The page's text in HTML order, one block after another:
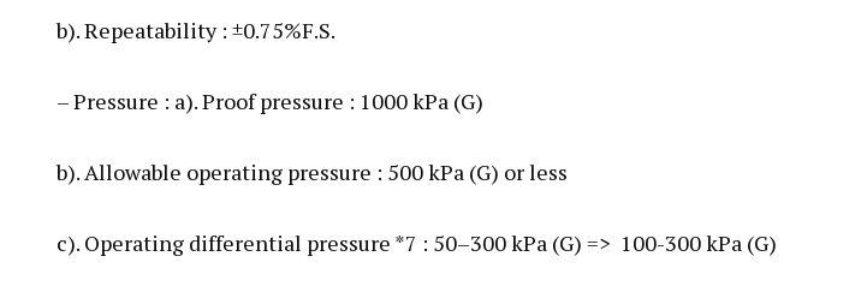
b). Repeatability : ±0.75%F.S.
– Pressure : a). Proof pressure : 1000 kPa (G)
b). Allowable operating pressure : 500 kPa (G) or less
c). Operating differential pressure *7 : 50–300 kPa (G) => 100-300 kPa (G)